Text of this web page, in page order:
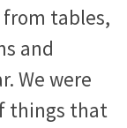
tables,
and
We were
things that